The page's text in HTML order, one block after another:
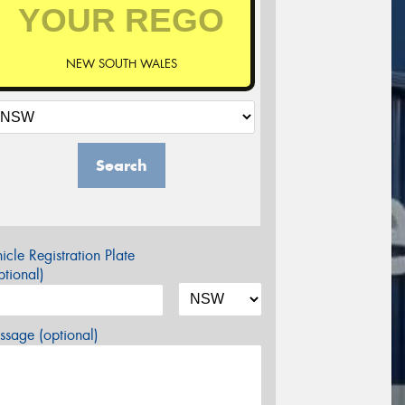
NEW SOUTH WALES
Search
Registration Plate
(optional)